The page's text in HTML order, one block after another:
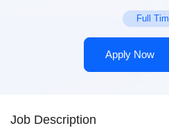
Full
Apply Now
Job Description